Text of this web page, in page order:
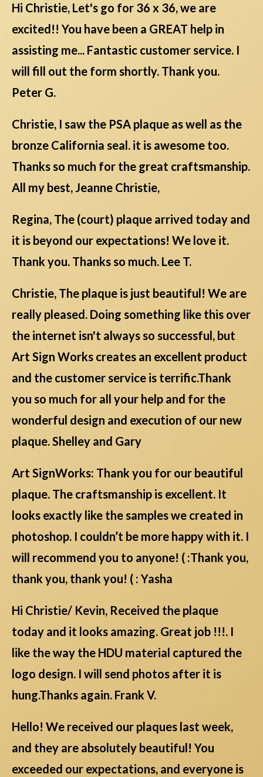
Hi Christie, Let's go for 36 x 36, we are
excited!! You have been a GREAT help in
assisting me... Fantastic customer service. I
will fill out the form shortly. Thank you.
Peter G.
Christie, I saw the PSA plaque as well as the
bronze California seal. it is awesome too.
Thanks so much for the great craftsmanship.
All my best, Jeanne Christie,
Regina, The (court) plaque arrived today and
it is beyond our expectations! We love it.
Thank you. Thanks so much. Lee T.
Christie, The plaque is just beautiful! We are
really pleased. Doing something like this over
the internet isn't always so successful, but
Art Sign Works creates an excellent product
and the customer service is terrific.Thank
you so much for all your help and for the
wonderful design and execution of our new
plaque. Shelley and Gary
Art SignWorks: Thank you for our beautiful
plaque. The craftsmanship is excellent. It
looks exactly like the samples we created in
photoshop. I couldn’t be more happy with it. I
will recommend you to anyone! ( :Thank you,
thank you, thank you! ( : Yasha
Hi Christie/ Kevin, Received the plaque
today and it looks amazing. Great job !!!. I
like the way the HDU material captured the
logo design. I will send photos after it is
hung.Thanks again. Frank V.
Hello! We received our plaques last week,
and they are absolutely beautiful! You
exceeded our expectations, and everyone is